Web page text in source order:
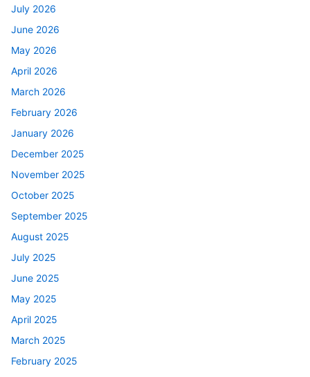
July 2026
June 2026
May 2026
April 2026
March 2026
February 2026
January 2026
December 2025
November 2025
October 2025
September 2025
August 2025
July 2025
June 2025
May 2025
April 2025
March 2025
February 2025